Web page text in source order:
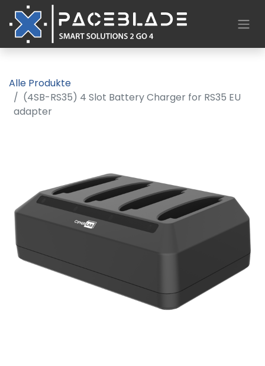
Alle Produkte
(4SB-RS35) 4 Slot Battery Charger for RS35 EU
adapter